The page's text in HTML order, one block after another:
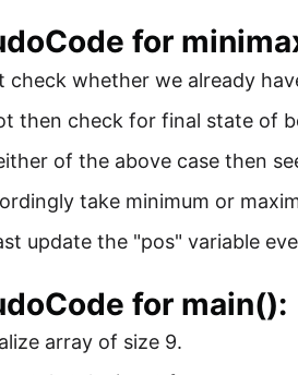
for
check whether we already
then check for final state of
of the above case then
take minimum or
update the "pos" variable
for main():
array of size 9.